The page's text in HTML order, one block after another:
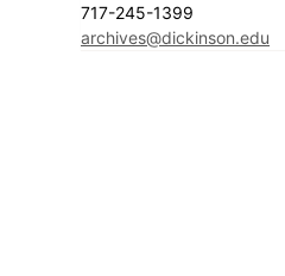
717-245-1399
archives@dickinson.edu